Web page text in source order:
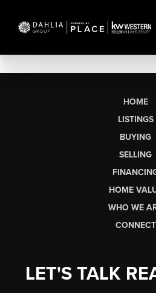
HOME
LISTINGS
BUYING
SELLING
HOME
WHO WE
CONNECT
LET'S TALK